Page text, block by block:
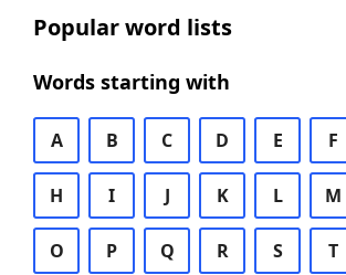
Popular word lists
Words starting with
A B C D E F
H I J K L M
O P Q R S T